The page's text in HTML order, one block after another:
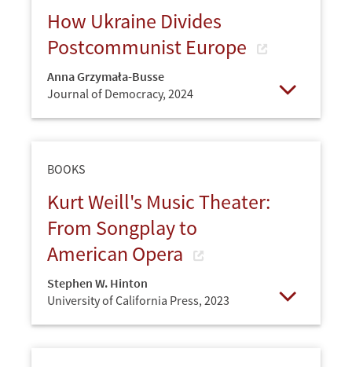
How Ukraine Divides
Postcommunist Europe
Anna Grzymała-Busse
Journal of Democracy, 2024
BOOKS
Kurt Weill's Music Theater:
From Songplay to
American Opera
Stephen W. Hinton
University of California Press, 2023